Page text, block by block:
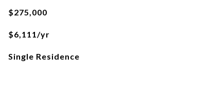
$275,000
$6,111/yr
Single Residence